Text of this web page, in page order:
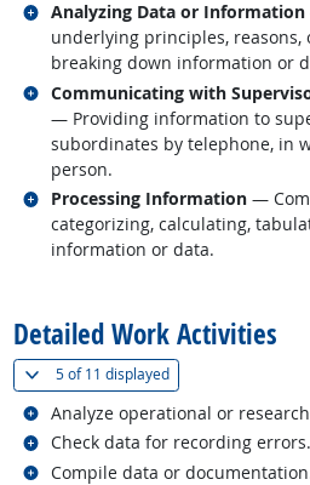
Analyzing Data or Information
underlying principles,
breaking down information or
Related occupations
Communicating with
— Providing information to
subordinates by telephone, in
person.
Related occupations
Processing Information —
categorizing, calculating,
information or data.
Related occupations
Detailed Work Activities
5 of11 displayed(
Analyze operational or
Related occupations
Check data for recording errors.
Related occupations
Compile data or
Related occupations